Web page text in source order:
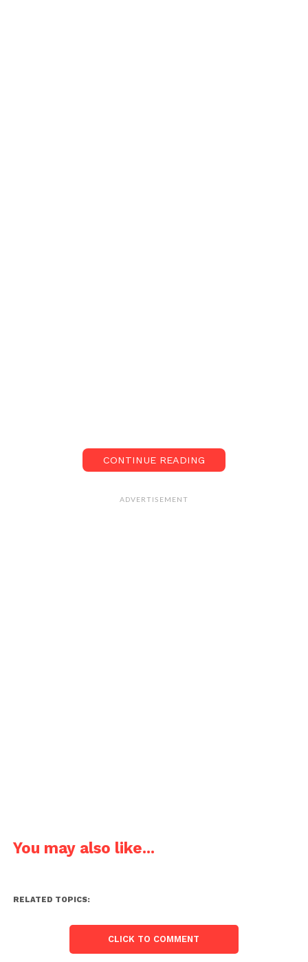
CONTINUE READING
ADVERTISEMENT
You may also like...
RELATED TOPICS:
CLICK TO COMMENT